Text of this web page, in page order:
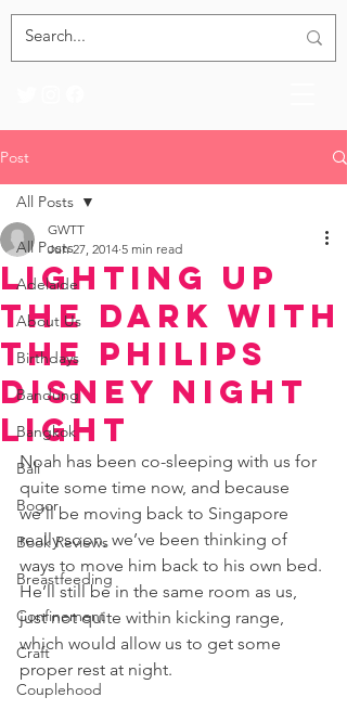
Post
All Posts
Adelaide
About Us
Birthdays
Bandung
Bangkok
Bali
Bogor
Book Reviews
Breastfeeding
Confinement
Craft
Couplehood
All Posts
Lighting Up
the Dark with
the Philips
Disney Night
Light
GWTT
Jun 27, 2014 5 min read
Noah has been co-sleeping with us for
quite some time now, and because
we’ll be moving back to Singapore
really soon, we’ve been thinking of
ways to move him back to his own bed.
He’ll still be in the same room as us,
just not quite within kicking range,
which would allow us to get some
proper rest at night.